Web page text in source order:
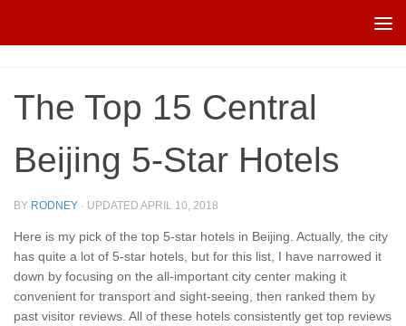
The Top 15 Central
Beijing 5-Star Hotels
BY RODNEY · UPDATED APRIL 10, 2018
Here is my pick of the top 5-star hotels in Beijing. Actually, the city
has quite a lot of 5-star hotels, but for this list, I have narrowed it
down by focusing on the all-important city center making it
convenient for transport and sight-seeing, then ranked them by
past visitor reviews. All of these hotels consistently get top reviews